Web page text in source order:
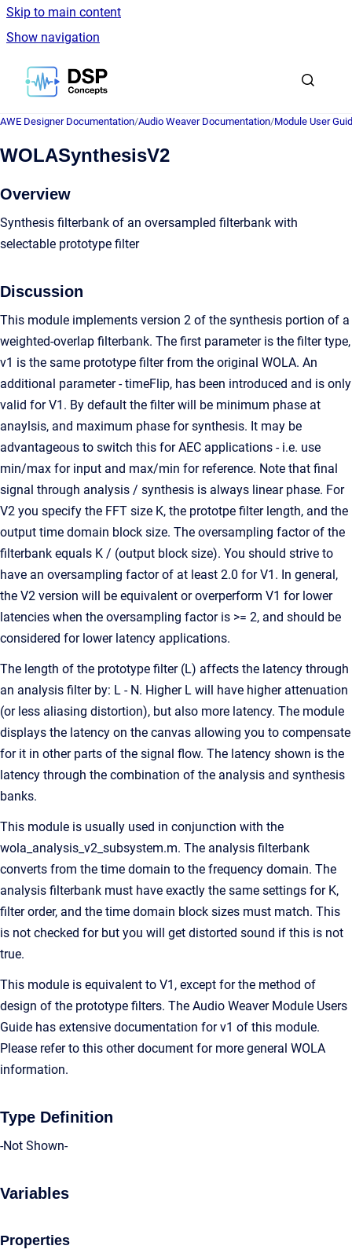
Skip to main content
Show navigation
Go to homepage
AWE Designer Documentation/Audio Weaver Documentation/Module User
WOLASynthesisV2
Overview
Synthesis filterbank of an oversampled filterbank with
selectable prototype filter
Discussion
This module implements version 2 of the synthesis portion of a
weighted-overlap filterbank. The first parameter is the filter type,
v1 is the same prototype filter from the original WOLA. An
additional parameter - timeFlip, has been introduced and is only
valid for V1. By default the filter will be minimum phase at
anaylsis, and maximum phase for synthesis. It may be
advantageous to switch this for AEC applications - i.e. use
min/max for input and max/min for reference. Note that final
signal through analysis / synthesis is always linear phase. For
V2 you specify the FFT size K, the prototpe filter length, and the
output time domain block size. The oversampling factor of the
filterbank equals K / (output block size). You should strive to
have an oversampling factor of at least 2.0 for V1. In general,
the V2 version will be equivalent or overperform V1 for lower
latencies when the oversampling factor is >= 2, and should be
considered for lower latency applications.
The length of the prototype filter (L) affects the latency through
an analysis filter by: L - N. Higher L will have higher attenuation
(or less aliasing distortion), but also more latency. The module
displays the latency on the canvas allowing you to compensate
for it in other parts of the signal flow. The latency shown is the
latency through the combination of the analysis and synthesis
banks.
This module is usually used in conjunction with the
wola_analysis_v2_subsystem.m. The analysis filterbank
converts from the time domain to the frequency domain. The
analysis filterbank must have exactly the same settings for K,
filter order, and the time domain block sizes must match. This
is not checked for but you will get distorted sound if this is not
true.
This module is equivalent to V1, except for the method of
design of the prototype filters. The Audio Weaver Module Users
Guide has extensive documentation for v1 of this module.
Please refer to this other document for more general WOLA
information.
Type Definition
-Not Shown-
Variables
Properties